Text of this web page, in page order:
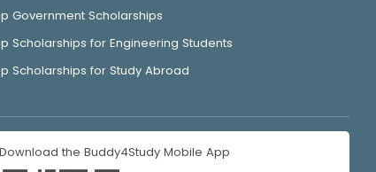
Government Scholarships
Scholarships for Engineering Students
Scholarships for Study Abroad
Download the Buddy4Study Mobile App